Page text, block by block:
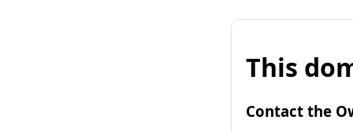
This
Contact the